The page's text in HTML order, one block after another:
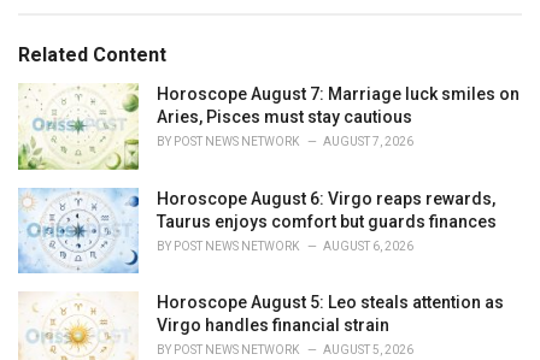
o
r
i
s
:
:Related Content
Horoscope August 7: Marriage luck smiles on
Aries, Pisces must stay cautious
BY POST NEWS NETWORK AUGUST 7, 2026
Horoscope August 6: Virgo reaps rewards,
Taurus enjoys comfort but guards finances
BY POST NEWS NETWORK AUGUST 6, 2026
Horoscope August 5: Leo steals attention as
Virgo handles financial strain
BY POST NEWS NETWORK AUGUST 5, 2026